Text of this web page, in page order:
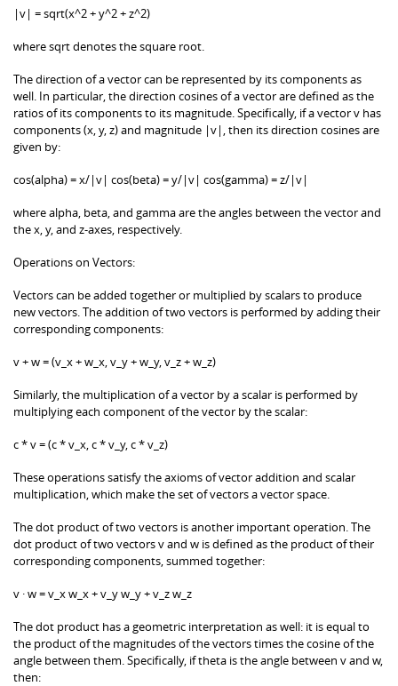
|v| = sqrt(x^2 + y^2 + z^2)
where sqrt denotes the square root.
The direction of a vector can be represented by its components as
well. In particular, the direction cosines of a vector are defined as the
ratios of its components to its magnitude. Specifically, if a vector v has
components (x, y, z) and magnitude |v|, then its direction cosines are
given by:
cos(alpha) = x/|v| cos(beta) = y/|v| cos(gamma) = z/|v|
where alpha, beta, and gamma are the angles between the vector and
the x, y, and z-axes, respectively.
Operations on Vectors:
Vectors can be added together or multiplied by scalars to produce
new vectors. The addition of two vectors is performed by adding their
corresponding components:
v + w = (v_x + w_x, v_y + w_y, v_z + w_z)
Similarly, the multiplication of a vector by a scalar is performed by
multiplying each component of the vector by the scalar:
c * v = (c * v_x, c * v_y, c * v_z)
These operations satisfy the axioms of vector addition and scalar
multiplication, which make the set of vectors a vector space.
The dot product of two vectors is another important operation. The
dot product of two vectors v and w is defined as the product of their
corresponding components, summed together:
v · w = v_x w_x + v_y w_y + v_z w_z
The dot product has a geometric interpretation as well: it is equal to
the product of the magnitudes of the vectors times the cosine of the
angle between them. Specifically, if theta is the angle between v and w,
then: